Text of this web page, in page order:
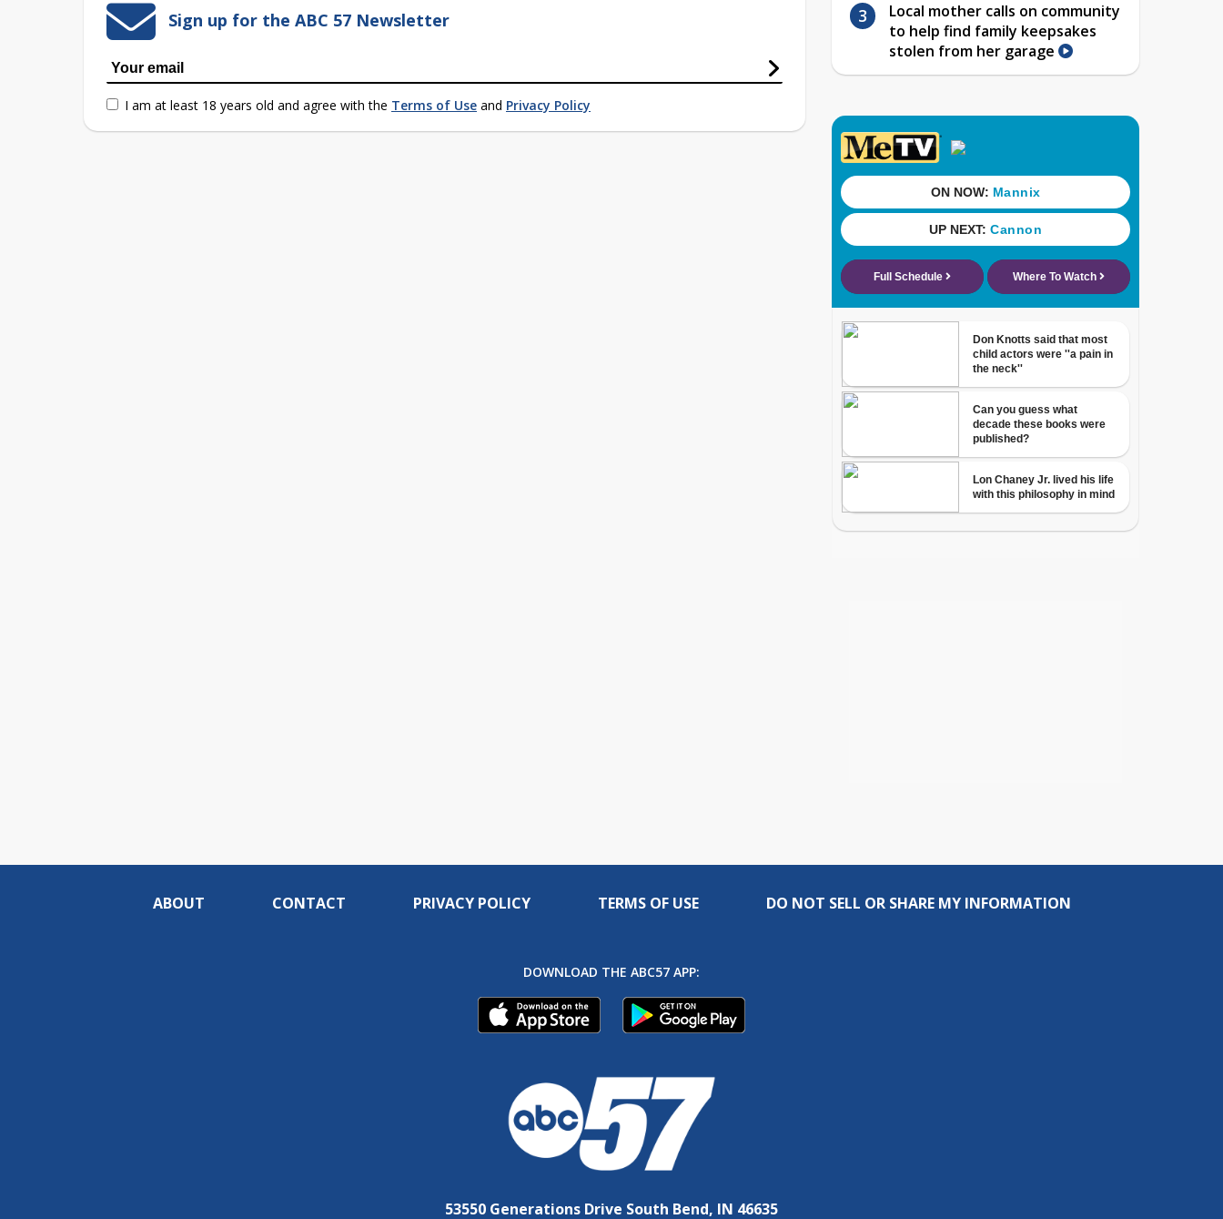
Sign up for the ABC 57 Newsletter
I am at least 18 years old and agree with the Terms of Use and Privacy Policy
Local mother calls on community
to help find family keepsakes
stolen from her garage
ABOUT CONTACT PRIVACY POLICY TERMS OF USE DO NOT SELL OR SHARE MY INFORMATION
DOWNLOAD THE ABC57 APP:
53550 Generations Drive South Bend, IN 46635